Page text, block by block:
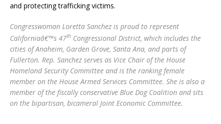
and protecting trafficking victims.
Congresswoman Loretta Sanchez is proud to represent
Californiaâ€™s 47th Congressional District, which includes the
cities of Anaheim, Garden Grove, Santa Ana, and parts of
Fullerton. Rep. Sanchez serves as Vice Chair of the House
Homeland Security Committee and is the ranking female
member on the House Armed Services Committee. She is also a
member of the fiscally conservative Blue Dog Coalition and sits
on the bipartisan, bicameral Joint Economic Committee.